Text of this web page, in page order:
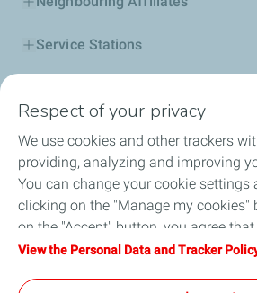
Service Stations
Business Solutions
Sustainability
Football
Head office opportunities
Respect of your privacy
We use cookies and other trackers
providing, analyzing and improving
You can change your cookie settings
clicking on the "Manage my cookies"
on the "Accept" button, you agree
cookies on your device. If you click on
View the Personal Data and Tracker